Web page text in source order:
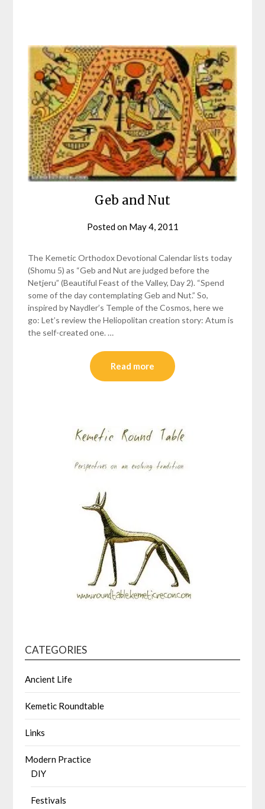
Geb and Nut
Posted on May 4, 2011
The Kemetic Orthodox Devotional Calendar lists today
(Shomu 5) as “Geb and Nut are judged before the
Netjeru” (Beautiful Feast of the Valley, Day 2). “Spend
some of the day contemplating Geb and Nut.” So,
inspired by Naydler’s Temple of the Cosmos, here we
go: Let’s review the Heliopolitan creation story: Atum is
the self-created one. …
Read more
CATEGORIES
Ancient Life
Kemetic Roundtable
Links
Modern Practice
DIY
Festivals